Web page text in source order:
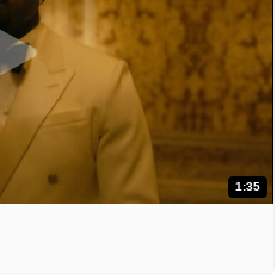
1:35